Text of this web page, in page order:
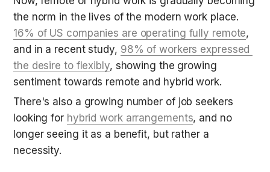
16% of US companies are operating fully remote,
and in a recent study, 98% of workers expressed
the desire to flexibly, showing the growing
sentiment towards remote and hybrid work.
There's also a growing number of job seekers
looking for hybrid work arrangements, and no
longer seeing it as a benefit, but rather a
necessity.